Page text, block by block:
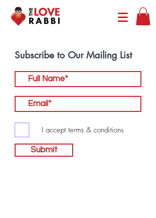
Subscribe to Our Mailing List
I accept terms & conditions
Submit